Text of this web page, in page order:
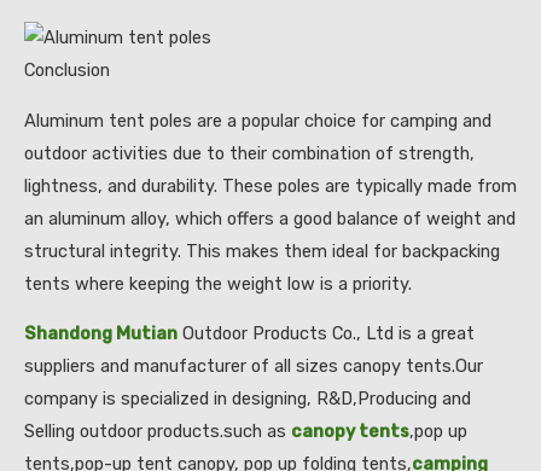
Conclusion
Aluminum tent poles are a popular choice for camping and
outdoor activities due to their combination of strength,
lightness, and durability. These poles are typically made from
an aluminum alloy, which offers a good balance of weight and
structural integrity. This makes them ideal for backpacking
tents where keeping the weight low is a priority.
Shandong Mutian Outdoor Products Co., Ltd is a great
suppliers and manufacturer of all sizes canopy tents.Our
company is specialized in designing, R&D,Producing and
Selling outdoor products.such as canopy tents,pop up
tents,pop-up tent canopy, pop up folding tents,camping